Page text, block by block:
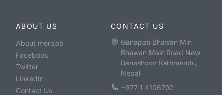
ABOUT US
About merojob
Facebook
Twitter
LinkedIn
Contact Us
CONTACT US
Ganapati Bhawan Min
Bhawan Main Road New
Baneshwor Kathmandu,
Nepal
+977 1 4106700